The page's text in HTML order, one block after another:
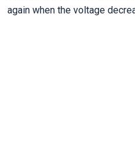
again when the voltage